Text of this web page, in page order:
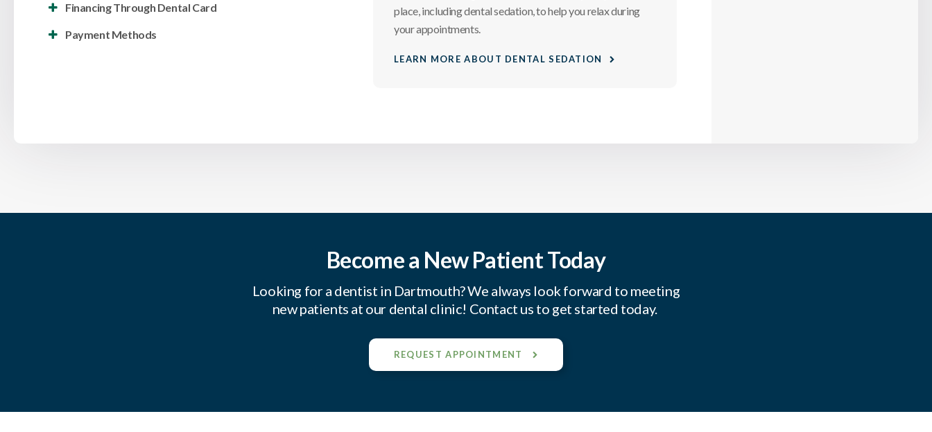
Financing Through Dental Card
Payment Methods
place, including dental sedation, to help you relax during
your appointments.
LEARN MORE ABOUT DENTAL SEDATION
Become a New Patient Today
Looking for a dentist in Dartmouth? We always look forward to meeting
new patients at our dental clinic! Contact us to get started today.
REQUEST APPOINTMENT